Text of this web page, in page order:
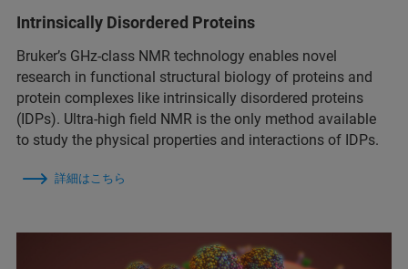
Intrinsically Disordered Proteins
Bruker’s GHz-class NMR technology enables novel
research in functional structural biology of proteins and
protein complexes like intrinsically disordered proteins
(IDPs). Ultra-high field NMR is the only method available
to study the physical properties and interactions of IDPs.
詳細はこちら